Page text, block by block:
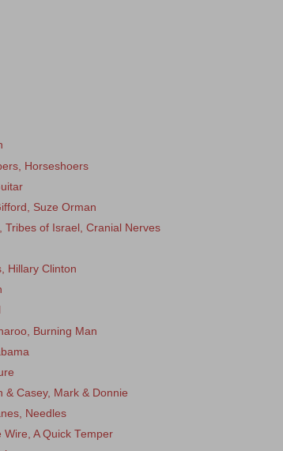
Horseshoers
Suze Orman
Tribes of Israel, Cranial Nerves
Hillary Clinton
Burning Man
& Casey, Mark & Donnie
Needles
Wire, A Quick Temper